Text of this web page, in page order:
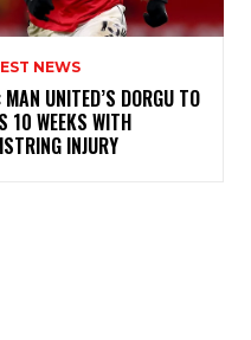
NEWS
MAN UNITED’S DORGU TO
10 WEEKS WITH
INJURY